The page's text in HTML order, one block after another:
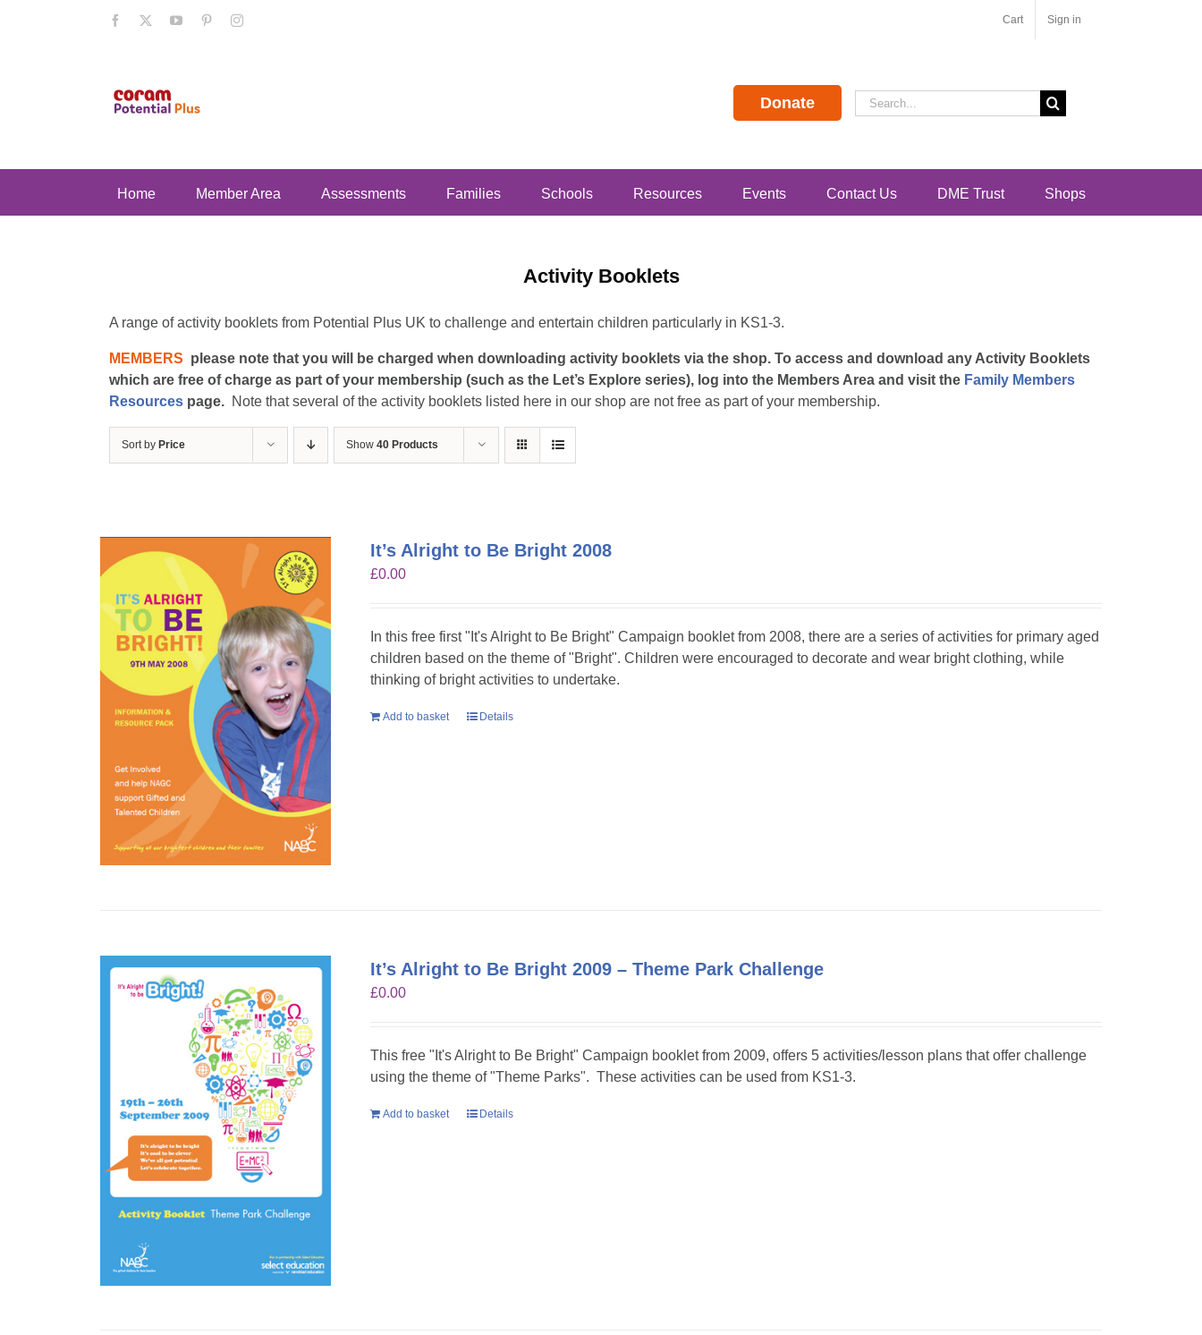
Facebook YouTubePinterestInstagram Cart Sign in
Donate
Search
for:
Home Member Area Assessments Families Schools Resources Events Contact Us DME Trust Shops
Activity Booklets
A range of activity booklets from Potential Plus UK to challenge and entertain children particularly in KS1-3.
MEMBERS please note that you will be charged when downloading activity booklets via the shop. To access and download any Activity Booklets
which are free of charge as part of your membership (such as the Let’s Explore series), log into the Members Area and visit the Family Members
Resources page. Note that several of the activity booklets listed here in our shop are not free as part of your membership.
Sort by Price Show 40 Products
It’s Alright to Be Bright 2008
£0.00
In this free first "It's Alright to Be Bright" Campaign booklet from 2008, there are a series of activities for primary aged
children based on the theme of "Bright". Children were encouraged to decorate and wear bright clothing, while
thinking of bright activities to undertake.
Add to basket Details
It’s Alright to Be Bright 2009 – Theme Park Challenge
£0.00
This free "It's Alright to Be Bright" Campaign booklet from 2009, offers 5 activities/lesson plans that offer challenge
using the theme of "Theme Parks". These activities can be used from KS1-3.
Add to basket Details